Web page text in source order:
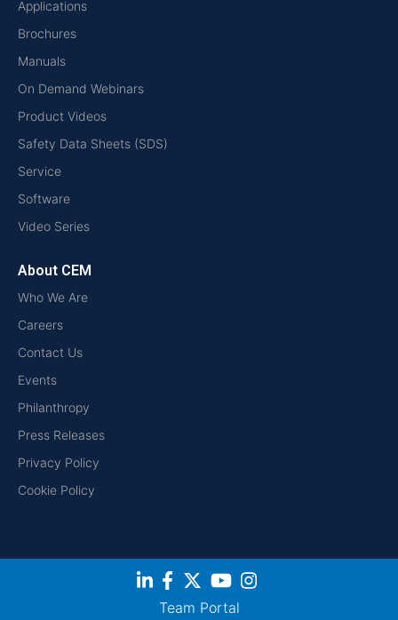
Applications
Brochures
Manuals
On Demand Webinars
Product Videos
Safety Data Sheets (SDS)
Service
Software
Video Series
About CEM
Who We Are
Careers
Contact Us
Events
Philanthropy
Press Releases
Privacy Policy
Cookie Policy
Team Portal